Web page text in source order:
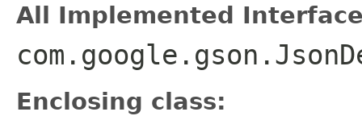
All Implemented
Enclosing class: